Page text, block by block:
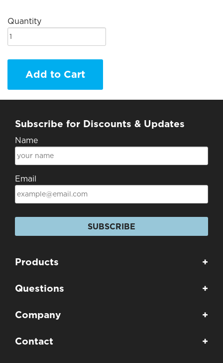
Quantity
Add to Cart
Subscribe for Discounts & Updates
Name
Email
SUBSCRIBE
Products +
Questions +
Company +
Contact +